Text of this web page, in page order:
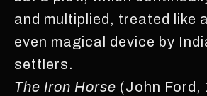
and multiplied, treated like
even magical device by
settlers.
The Iron Horse (John Ford,